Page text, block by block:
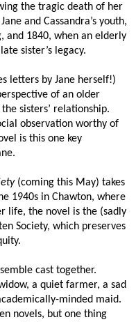
the tragic death of her
and Cassandra’s youth,
and 1840, when an elderly
sister’s legacy.
letters by Jane herself!)
of an older
sisters’ relationship.
observation worthy of
is this one key
(coming this May) takes
1940s in Chawton, where
life, the novel is the (sadly
Society, which preserves
cast together.
a quiet farmer, a sad
minded maid.
novels, but one thing